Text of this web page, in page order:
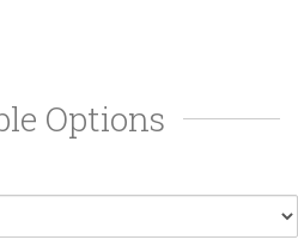
Options